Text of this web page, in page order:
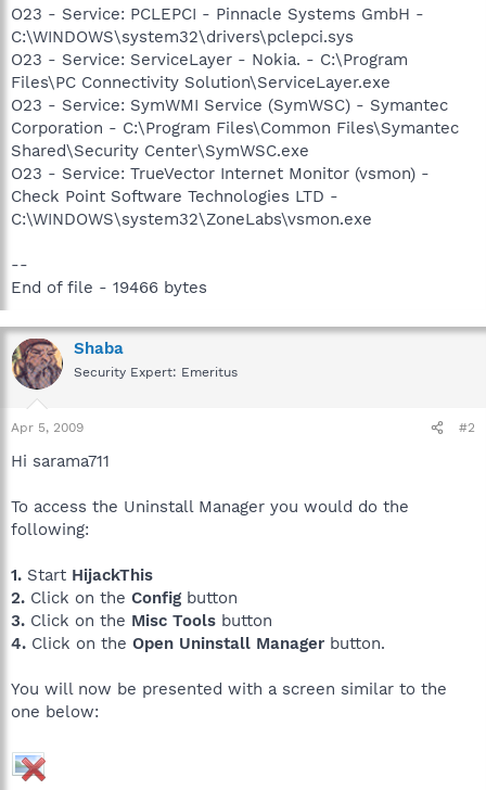
O23 - Service: PCLEPCI - Pinnacle Systems GmbH -
C:\WINDOWS\system32\drivers\pclepci.sys
O23 - Service: ServiceLayer - Nokia. - C:\Program
Files\PC Connectivity Solution\ServiceLayer.exe
O23 - Service: SymWMI Service (SymWSC) - Symantec
Corporation - C:\Program Files\Common Files\Symantec
Shared\Security Center\SymWSC.exe
O23 - Service: TrueVector Internet Monitor (vsmon) -
Check Point Software Technologies LTD -
C:\WINDOWS\system32\ZoneLabs\vsmon.exe
--
End of file - 19466 bytes
Shaba
Security Expert: Emeritus
Apr 5, 2009 #2
Hi sarama711
To access the Uninstall Manager you would do the
following:
1. Start HijackThis
2. Click on the Config button
3. Click on the Misc Tools button
4. Click on the Open Uninstall Manager button.
You will now be presented with a screen similar to the
one below: